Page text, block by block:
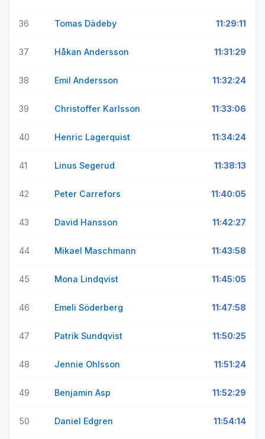
36 Tomas Dädeby 11:29:11
37 Håkan Andersson 11:31:29
38 Emil Andersson 11:32:24
39 Christoffer Karlsson 11:33:06
40 Henric Lagerquist 11:34:24
41 Linus Segerud 11:38:13
42 Peter Carrefors 11:40:05
43 David Hansson 11:42:27
44 Mikael Maschmann 11:43:58
45 Mona Lindqvist 11:45:05
46 Emeli Söderberg 11:47:58
47 Patrik Sundqvist 11:50:25
48 Jennie Ohlsson 11:51:24
49 Benjamin Asp 11:52:29
50 Daniel Edgren 11:54:14